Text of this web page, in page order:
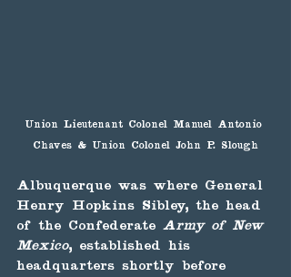
Union Lieutenant Colonel Manuel Antonio
Chaves & Union Colonel John P. Slough
Albuquerque was where General
Henry Hopkins Sibley, the head
of the Confederate Army of New
Mexico, established his
headquarters shortly before